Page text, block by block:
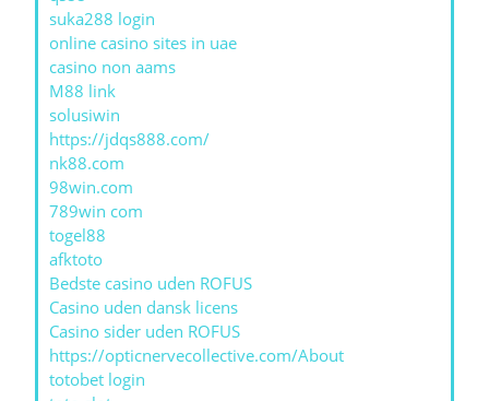
suka288 login
online casino sites in uae
casino non aams
M88 link
solusiwin
https://jdqs888.com/
nk88.com
98win.com
789win com
togel88
afktoto
Bedste casino uden ROFUS
Casino uden dansk licens
Casino sider uden ROFUS
https://opticnervecollective.com/About
totobet login